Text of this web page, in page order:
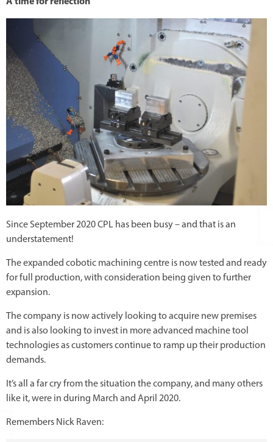
Since September 2020 CPL has been busy – and that is an
understatement!
The expanded cobotic machining centre is now tested and ready
for full production, with consideration being given to further
expansion.
The company is now actively looking to acquire new premises
and is also looking to invest in more advanced machine tool
technologies as customers continue to ramp up their production
demands.
It’s all a far cry from the situation the company, and many others
like it, were in during March and April 2020.
Remembers Nick Raven: